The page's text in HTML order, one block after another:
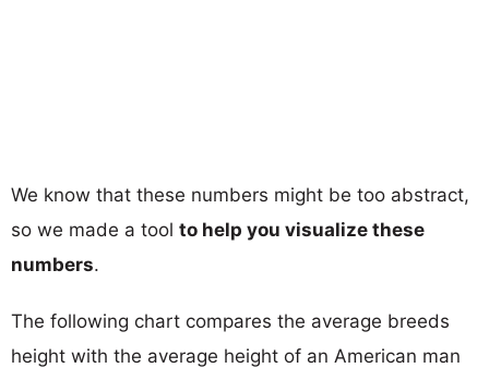
We know that these numbers might be too abstract,
so we made a tool to help you visualize these
numbers.
The following chart compares the average breeds
height with the average height of an American man